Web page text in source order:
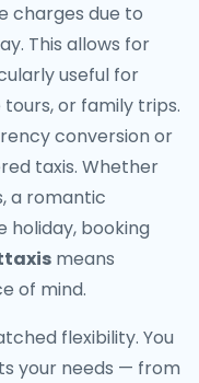
charges due to
This allows for
useful for
or family trips.
conversion or
taxis. Whether
a romantic
booking
means
of mind.
flexibility. You
your needs — from